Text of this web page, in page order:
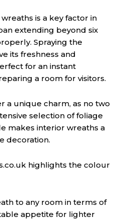
is a key factor in
extending beyond six
Spraying the
its freshness and
for an instant
a room for visitors.
a unique charm, as no two
selection of foliage
makes interior wreaths a
decoration.
highlights the colour
to any room in terms of
appetite for lighter